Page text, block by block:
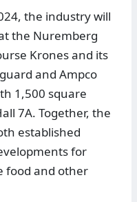
the industry will
the Nuremberg
Krones and its
and Ampco
1,500 square
7A. Together, the
established
for
food and other